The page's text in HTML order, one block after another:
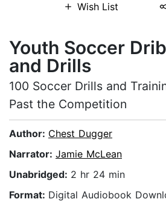
Wish List
Youth Soccer
and Drills
100 Soccer Drills and
Past the Competition
Author: Chest Dugger
Narrator: Jamie McLean
Unabridged: 2 hr 24 min
Format: Digital Audiobook